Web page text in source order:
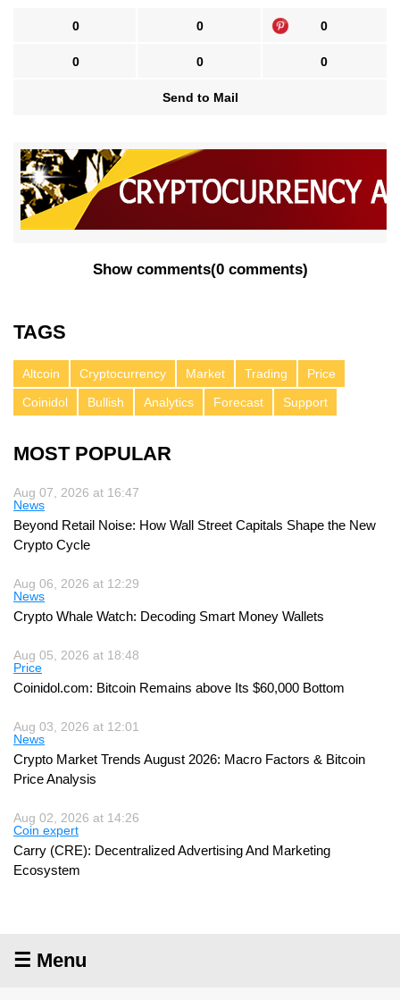
0 0 0
0 0 0
Send to Mail
Show comments(0 comments)
TAGS
Altcoin Cryptocurrency Market Trading
Price
Coinidol
Bullish Analytics Forecast Support
MOST POPULAR
Aug 07, 2026 at 16:47
News
Beyond Retail Noise: How Wall Street Capitals Shape the New
Crypto Cycle
Aug 06, 2026 at 12:29
News
Crypto Whale Watch: Decoding Smart Money Wallets
Aug 05, 2026 at 18:48
Price
Coinidol.com: Bitcoin Remains above Its $60,000 Bottom
Aug 03, 2026 at 12:01
News
Crypto Market Trends August 2026: Macro Factors & Bitcoin
Price Analysis
Aug 02, 2026 at 14:26
Coin expert
Carry (CRE): Decentralized Advertising And Marketing
Ecosystem
☰ Menu